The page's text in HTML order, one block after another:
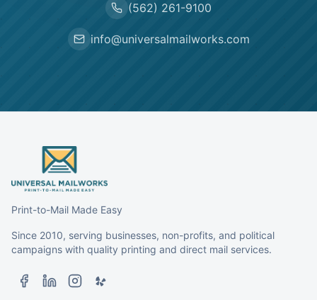
(562) 261-9100
info@universalmailworks.com
Print-to-Mail Made Easy
Since 2010, serving businesses, non-profits, and political
campaigns with quality printing and direct mail services.